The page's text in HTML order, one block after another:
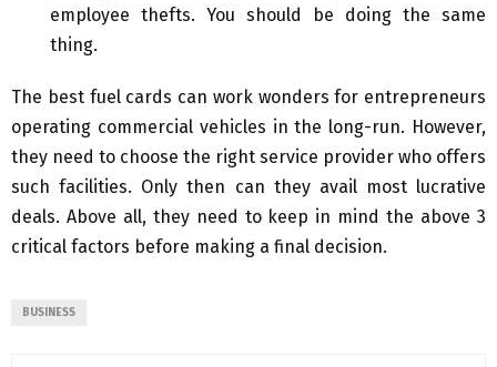
employee thefts. You should be doing the same
thing.
The best fuel cards can work wonders for entrepreneurs
operating commercial vehicles in the long-run. However,
they need to choose the right service provider who offers
such facilities. Only then can they avail most lucrative
deals. Above all, they need to keep in mind the above 3
critical factors before making a final decision.
BUSINESS